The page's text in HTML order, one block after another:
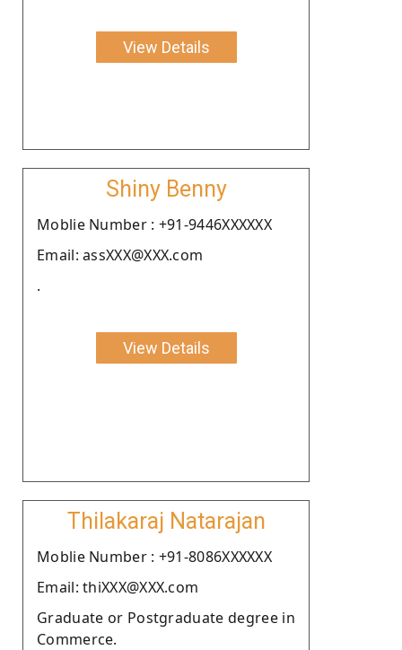
View Details
Shiny Benny
Moblie Number : +91-9446XXXXXX
Email: assXXX@XXX.com
.
View Details
Thilakaraj Natarajan
Moblie Number : +91-8086XXXXXX
Email: thiXXX@XXX.com
Graduate or Postgraduate degree in
Commerce.